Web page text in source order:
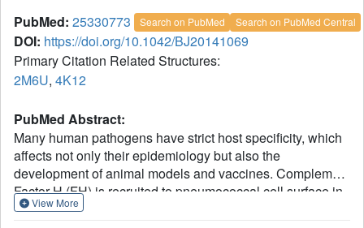
PubMed: 25330773 Search on PubMed Search on PubMed Central
DOI: https://doi.org/10.1042/BJ20141069
Primary Citation Related Structures:
2M6U, 4K12
PubMed Abstract:
Many human pathogens have strict host specificity, which
affects not only their epidemiology but also the
development of animal models and vaccines. Complement
Factor H (FH) is recruited to pneumococcal cell surface in
a human-specific manner via the N-terminal domain of the
View More